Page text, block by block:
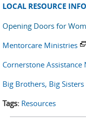
LOCAL RESOURCE
Opening Doors for
Mentorcare Ministries
Cornerstone Assistance
Big Brothers, Big Sisters
Tags: Resources